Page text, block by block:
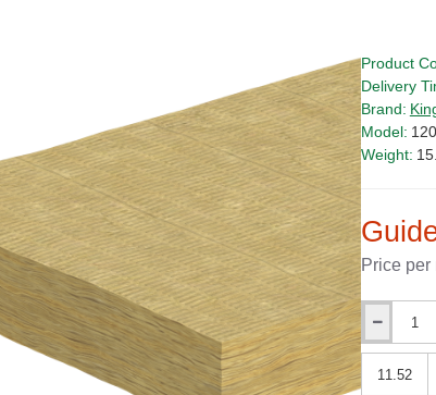
Price per
Product
Delivery
Brand:
Model:
Weight:
Qty
Qty